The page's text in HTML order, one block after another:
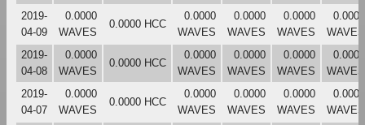
2019-
04-09
0.0000
WAVES
0.0000 HCC
0.0000
WAVES
0.0000
WAVES
0.0000
WAVES
0.0000
WAVES
2019-
04-08
0.0000
WAVES
0.0000 HCC
0.0000
WAVES
0.0000
WAVES
0.0000
WAVES
0.0000
WAVES
2019-
04-07
0.0000
WAVES
0.0000 HCC
0.0000
WAVES
0.0000
WAVES
0.0000
WAVES
0.0000
WAVES